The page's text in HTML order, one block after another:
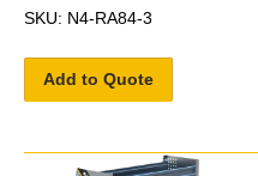
SKU: N4-RA84-3
Add to Quote